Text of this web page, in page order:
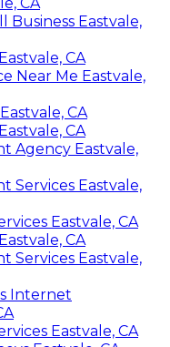
Business Eastvale,
CA
Near Me Eastvale,
CA
CA
Agency Eastvale,
Services Eastvale,
Eastvale, CA
CA
Services Eastvale,
Internet
Eastvale, CA